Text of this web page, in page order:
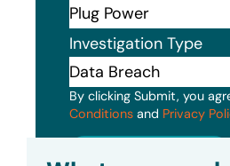
Investigation Type
By clicking Submit, you
Conditions and Privacy